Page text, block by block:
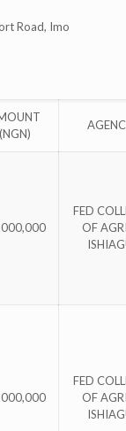
Road, Imo
(NGN)
FED
OF
FED
OF